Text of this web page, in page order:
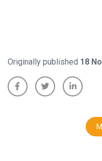
Originally published 18